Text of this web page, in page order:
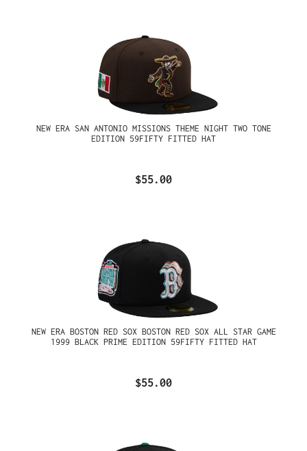
NEW ERA SAN ANTONIO MISSIONS THEME NIGHT TWO TONE
EDITION 59FIFTY FITTED HAT
$55.00
NEW ERA BOSTON RED SOX BOSTON RED SOX ALL STAR GAME
1999 BLACK PRIME EDITION 59FIFTY FITTED HAT
$55.00